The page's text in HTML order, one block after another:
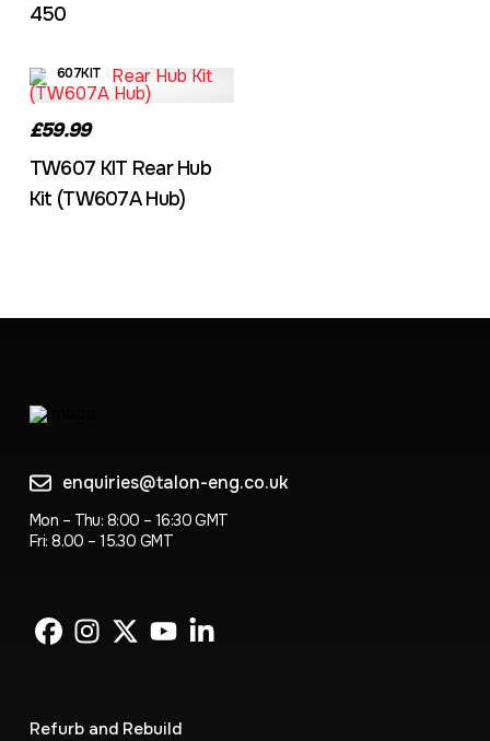
450
607KIT
£59.99
TW607 KIT Rear Hub
Kit (TW607A Hub)
enquiries@talon-eng.co.uk
Mon – Thu: 8:00 – 16:30 GMT
Fri: 8.00 – 15.30 GMT
Refurb and Rebuild